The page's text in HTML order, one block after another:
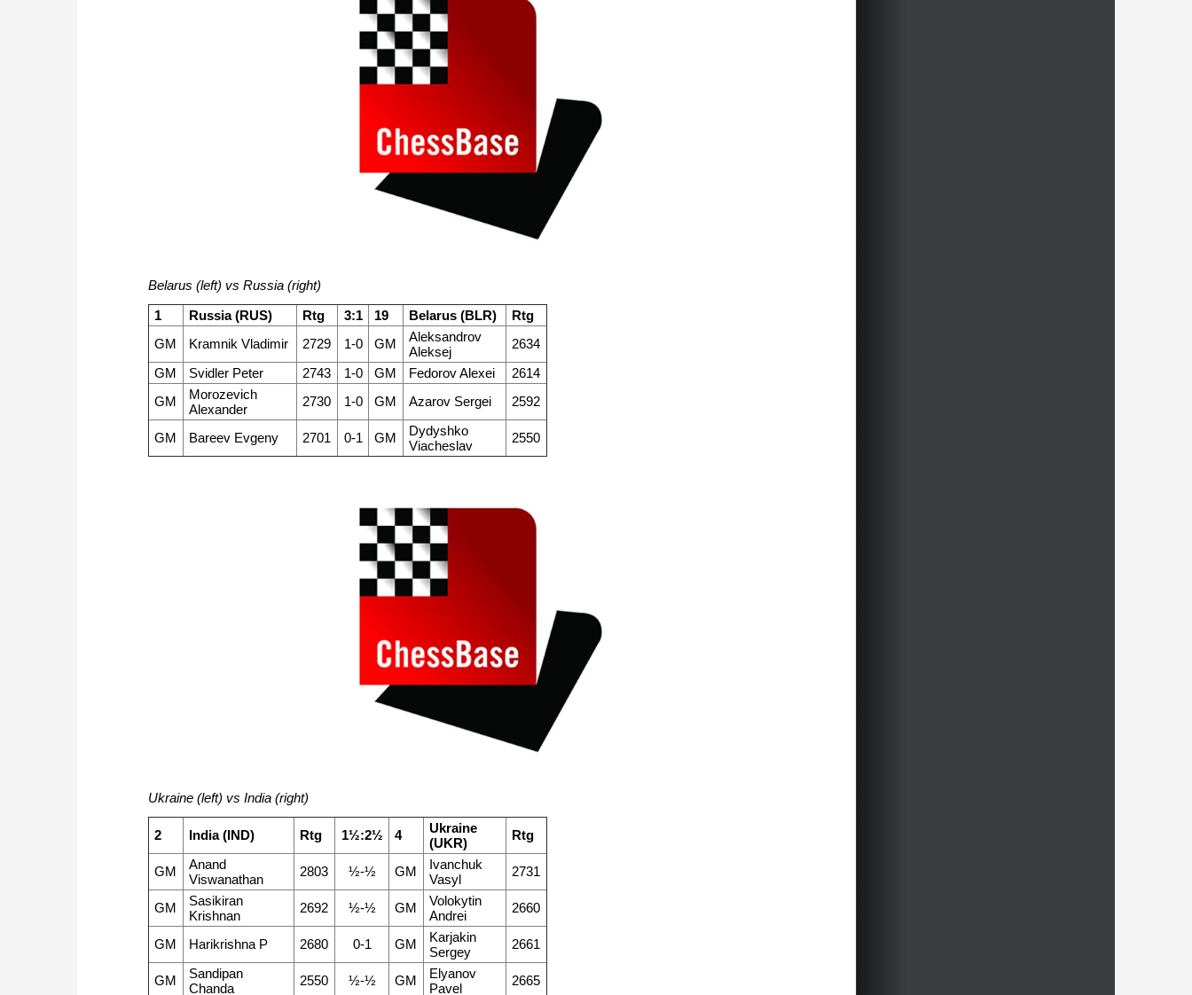
Belarus (left) vs Russia (right)
1
Russia (RUS) Rtg 3:1 19 Belarus (BLR)
Rtg
GM
Kramnik Vladimir 2729 1-0 GM
Aleksandrov
Aleksej
2634
GM
Svidler Peter 2743 1-0 GM Fedorov Alexei
2614
GM
Morozevich
Alexander
2730 1-0 GM Azarov Sergei 2592
GM Bareev Evgeny 2701 0-1 GM
Dydyshko
Viacheslav
2550
Ukraine (left) vs India (right)
2 India (IND) Rtg 1½:2½ 4
Ukraine
(UKR)
Rtg
GM
Anand
Viswanathan
2803 ½-½ GM
Ivanchuk
Vasyl
2731
GM
Sasikiran
Krishnan
2692 ½-½ GM
Volokytin
Andrei
2660
GM Harikrishna P 2680 0-1 GM
Karjakin
Sergey
2661
GM
Sandipan
Chanda
2550 ½-½ GM
Elyanov
Pavel
2665